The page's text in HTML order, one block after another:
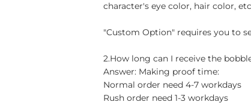
character's eye color, hair color,
"Custom Option" requires you to
2.How long can I receive the
Answer: Making proof time:
Normal order need 4-7 workdays
Rush order need 1-3 workdays